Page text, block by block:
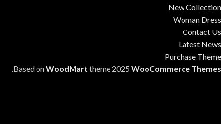
New Collection
Woman Dress
Contact Us
Latest News
Purchase Theme
Based onWoodMart theme 2025 WooCommerce Themes
.